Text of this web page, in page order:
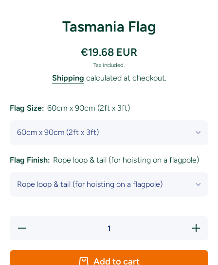
Tasmania Flag
€19.68 EUR
Tax included.
Shipping calculated at checkout.
Flag Size: 60cm x 90cm (2ft x 3ft)
Flag Finish: Rope loop & tail (for hoisting on a flagpole)
Decrease
Increase
quantity
Flag
Add to cart